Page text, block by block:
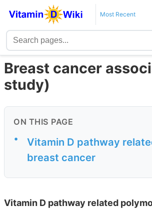
Most Recent
Breast cancer
study)
ON THIS PAGE
•
Vitamin D pathway
breast cancer
Vitamin D pathway related